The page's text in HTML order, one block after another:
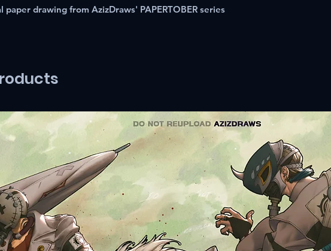
paper drawing from AzizDraws' PAPERTOBER series